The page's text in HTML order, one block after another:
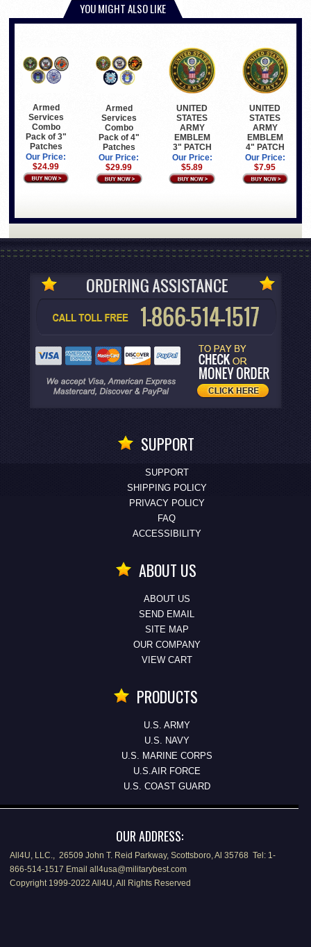
YOU MIGHT ALSO LIKE
Armed
Services
Combo
Pack of 3"
Patches
Our Price:
$24.99
Armed
Services
Combo
Pack of 4"
Patches
Our Price:
$29.99
UNITED
STATES
ARMY
EMBLEM
3" PATCH
Our Price:
$5.89
UNITED
STATES
ARMY
EMBLEM
4" PATCH
Our Price:
$7.95
SUPPORT
SUPPORT
SHIPPING POLICY
PRIVACY POLICY
FAQ
ACCESSIBILITY
ABOUT US
ABOUT US
SEND EMAIL
SITE MAP
OUR COMPANY
VIEW CART
PRODUCTS
U.S. ARMY
U.S. NAVY
U.S. MARINE CORPS
U.S.AIR FORCE
U.S. COAST GUARD
OUR ADDRESS:
All4U, LLC., 26509 John T. Reid Parkway, Scottsboro, Al 35768 Tel: 1-
866-514-1517 Email all4usa@militarybest.com
Copyright 1999-2022 All4U, All Rights Reserved